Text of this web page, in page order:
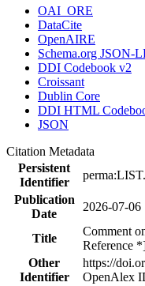
OAI_ORE
DataCite
OpenAIRE
Schema.org JSON-
DDI Codebook v2
Croissant
Dublin Core
DDI HTML
JSON
Citation Metadata
Persistent
Identifier
Publication
Date
2026-07-06
Title
Comment
Reference
Other
Identifier
https://
OpenAlex